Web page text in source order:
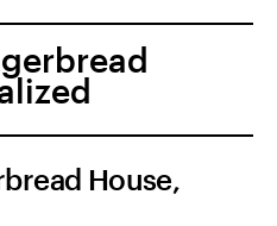
House,